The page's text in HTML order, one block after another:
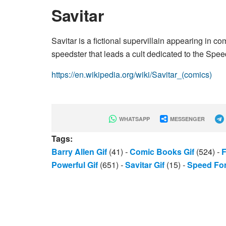
Savitar
Savitar is a fictional supervillain appearing in
speedster that leads a cult dedicated to the
https://en.wikipedia.org/wiki/Savitar_(comics)
WHATSAPP MESSENGER
Tags:
Barry Allen Gif (41) -Comic Books Gif (524) -
Powerful Gif (651) -Savitar Gif (15) -Speed